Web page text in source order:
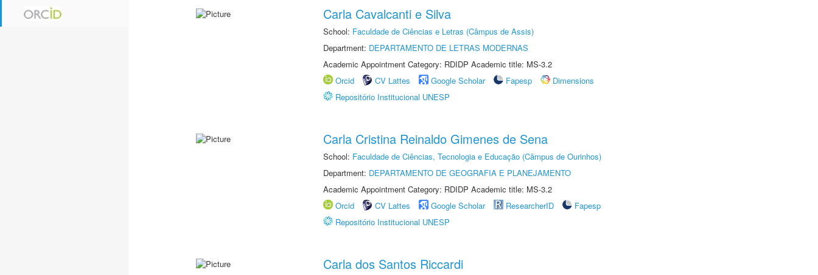
Carla Cavalcanti e Silva
School: Faculdade de Ciências e Letras (Câmpus de Assis)
Department: DEPARTAMENTO DE LETRAS MODERNAS
Academic Appointment Category: RDIDP Academic title: MS-3.2
Orcid
CV Lattes Google Scholar Fapesp
Dimensions
Repositório Institucional UNESP
Carla Cristina Reinaldo Gimenes de Sena
School: Faculdade de Ciências, Tecnologia e Educação (Câmpus de Ourinhos)
Department: DEPARTAMENTO DE GEOGRAFIA E PLANEJAMENTO
Academic Appointment Category: RDIDP Academic title: MS-3.2
Orcid
CV Lattes Google Scholar ResearcherID
Fapesp
Repositório Institucional UNESP
Carla dos Santos Riccardi